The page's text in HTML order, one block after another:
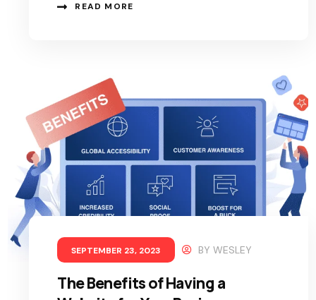
READ MORE
SEPTEMBER 23, 2023 BYWESLEY
The Benefits of Having a